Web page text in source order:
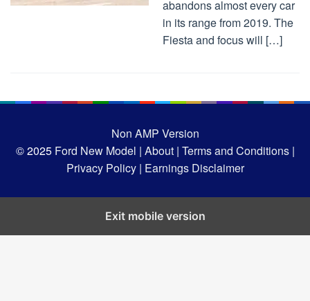
abandons almost every car
in its range from 2019. The
Fiesta and focus will […]
Non AMP Version
© 2025Ford New Model | About | Terms and Conditions |
Privacy Policy | Earnings Disclaimer
Exit mobile version